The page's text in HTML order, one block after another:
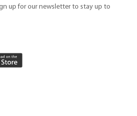
up for our newsletter to stay up to